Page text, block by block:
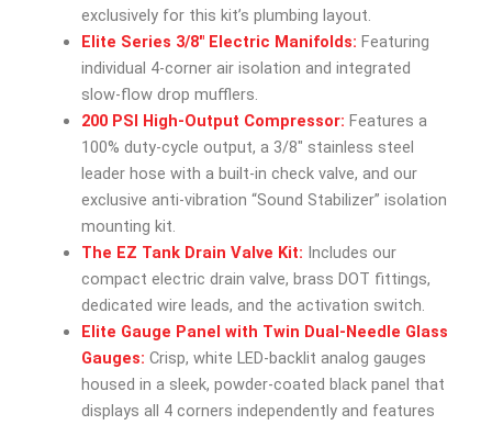
exclusively for this kit’s plumbing layout.
Elite Series 3/8″ Electric Manifolds: Featuring
individual 4-corner air isolation and integrated
slow-flow drop mufflers.
200 PSI High-Output Compressor: Features a
100% duty-cycle output, a 3/8″ stainless steel
leader hose with a built-in check valve, and our
exclusive anti-vibration “Sound Stabilizer” isolation
mounting kit.
The EZ Tank Drain Valve Kit: Includes our
compact electric drain valve, brass DOT fittings,
dedicated wire leads, and the activation switch.
Elite Gauge Panel with Twin Dual-Needle Glass
Gauges: Crisp, white LED-backlit analog gauges
housed in a sleek, powder-coated black panel that
displays all 4 corners independently and features